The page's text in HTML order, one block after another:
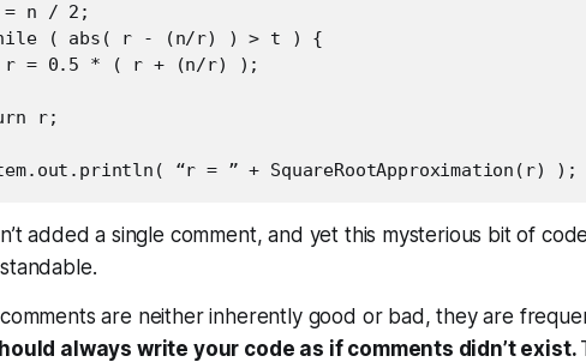
n / 2;
( abs( r - (n/r) ) > t ) {
r = 0.5 * ( r + (n/r) );
r;
added a single comment, and yet this mysterious bit of
are neither inherently good or bad, they are
always write your code as if comments didn’t exist.